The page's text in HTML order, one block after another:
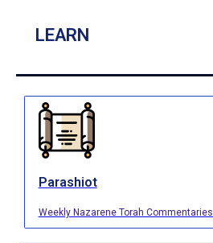
LEARN
Parashiot
Weekly Nazarene Torah Commentaries.